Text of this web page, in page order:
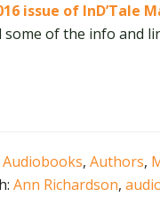
issue of InD’Tale
some of the info and
Audiobooks, Authors,
Ann Richardson,